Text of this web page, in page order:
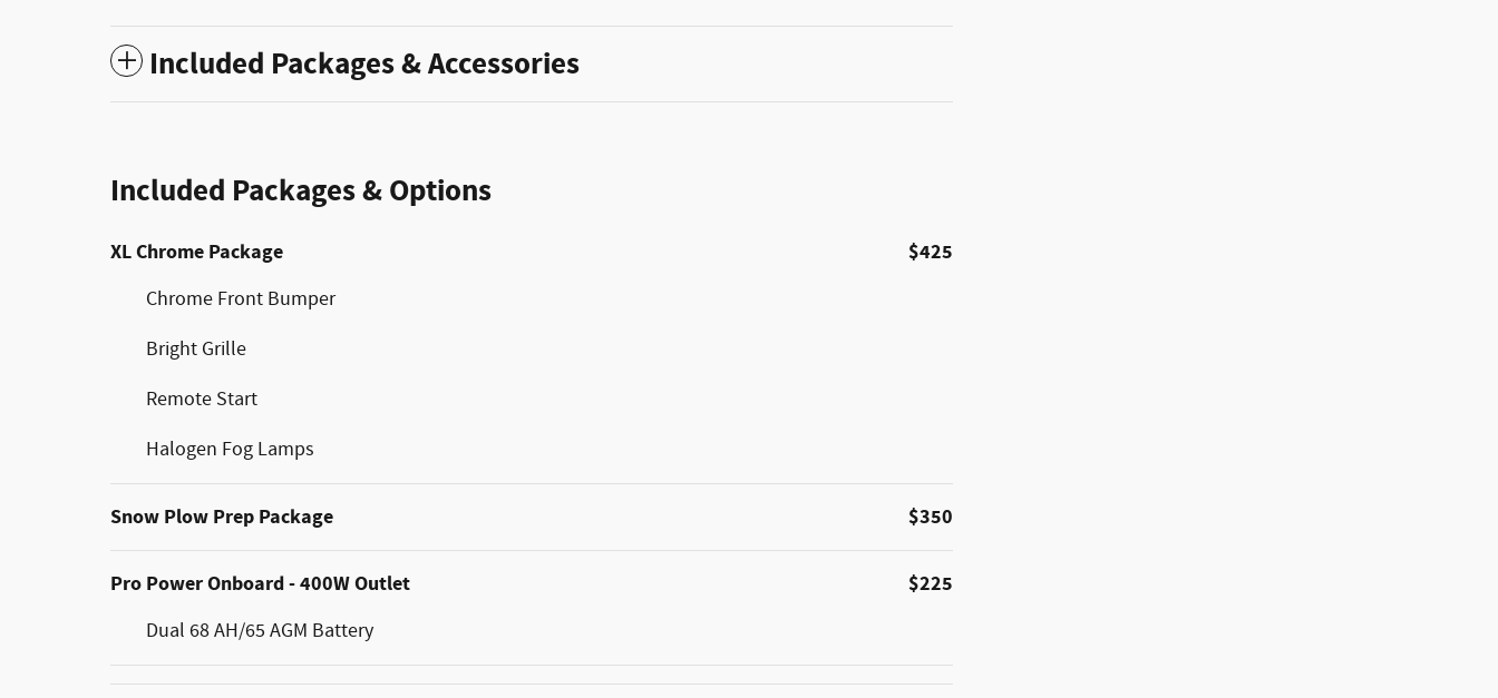
Included Packages & Accessories
Included Packages & Options
XL Chrome Package $425
Chrome Front Bumper
Bright Grille
Remote Start
Halogen Fog Lamps
Snow Plow Prep Package $350
Pro Power Onboard - 400W Outlet $225
Dual 68 AH/65 AGM Battery